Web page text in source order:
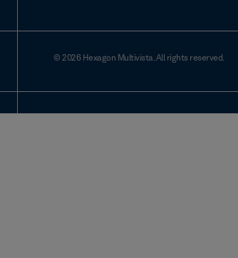
© 2026 Hexagon Multivista. All rights reserved.